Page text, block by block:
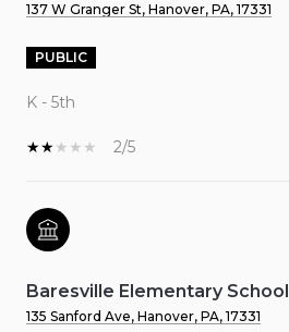
137 W Granger St, Hanover, PA, 17331
PUBLIC
K - 5th
2/5
Baresville Elementary School
135 Sanford Ave, Hanover, PA, 17331